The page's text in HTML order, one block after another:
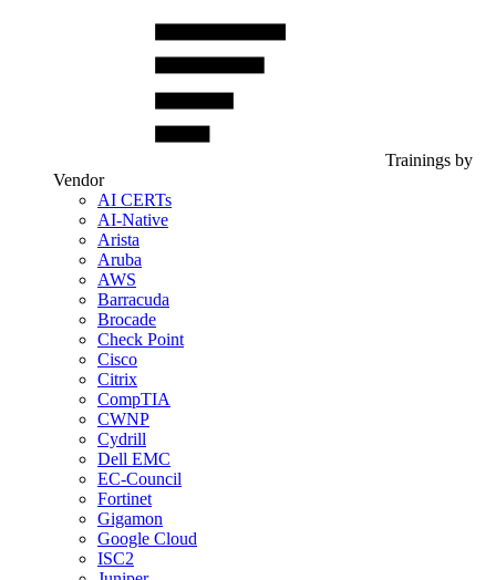
Trainings by
Vendor
AI CERTs
AI-Native
Arista
Aruba
AWS
Barracuda
Brocade
Check Point
Cisco
Citrix
CompTIA
CWNP
Cydrill
Dell EMC
EC-Council
Fortinet
Gigamon
Google Cloud
ISC2